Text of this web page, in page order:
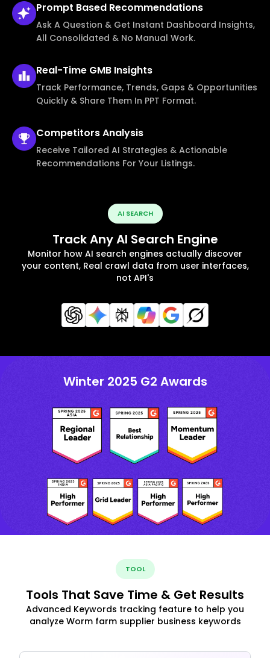
Prompt Based Recommendations
Ask A Question & Get Instant Dashboard Insights,
All Consolidated & No Manual Work.
Real-Time GMB Insights
Track Performance, Trends, Gaps & Opportunities
Quickly & Share Them In PPT Format.
CompetitorsAnalysis
Receive Tailored AI Strategies & Actionable
Recommendations For Your Listings.
AI SEARCH
Track Any AI Search Engine
Monitor how AI search engines actually discover
your content, Real crawl data from user interfaces,
not API's
Winter 2025 G2 Awards
TOOL
Tools That Save Time & Get Results
Advanced Keywords tracking feature to help you
analyze Worm farm supplier business keywords